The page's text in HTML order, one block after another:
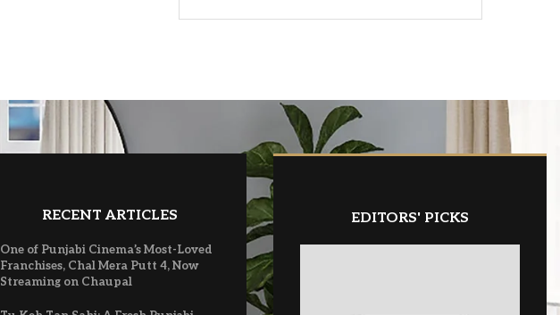
RECENT ARTICLES
One of Punjabi Cinema’s Most-Loved
Franchises, Chal Mera Putt 4, Now
Streaming on Chaupal
EDITORS' PICKS